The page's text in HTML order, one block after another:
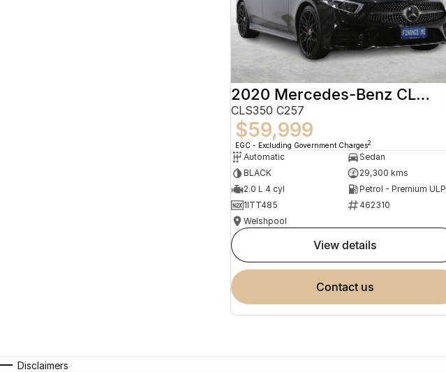
2020 Mercedes-Benz CLS-Class
CLS350 C257
$59,999
EGC - Excluding Government Charges2
Automatic
Sedan
BLACK
29,300 kms
2.0 L 4 cyl
Petrol - Premium ULP
1ITT485
462310
Welshpool
view details
contact us
Disclaimers